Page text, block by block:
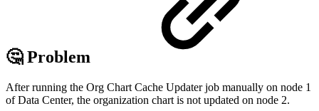
🤔 Problem
After running the Org Chart Cache Updater job manually on node 1
of Data Center, the organization chart is not updated on node 2.